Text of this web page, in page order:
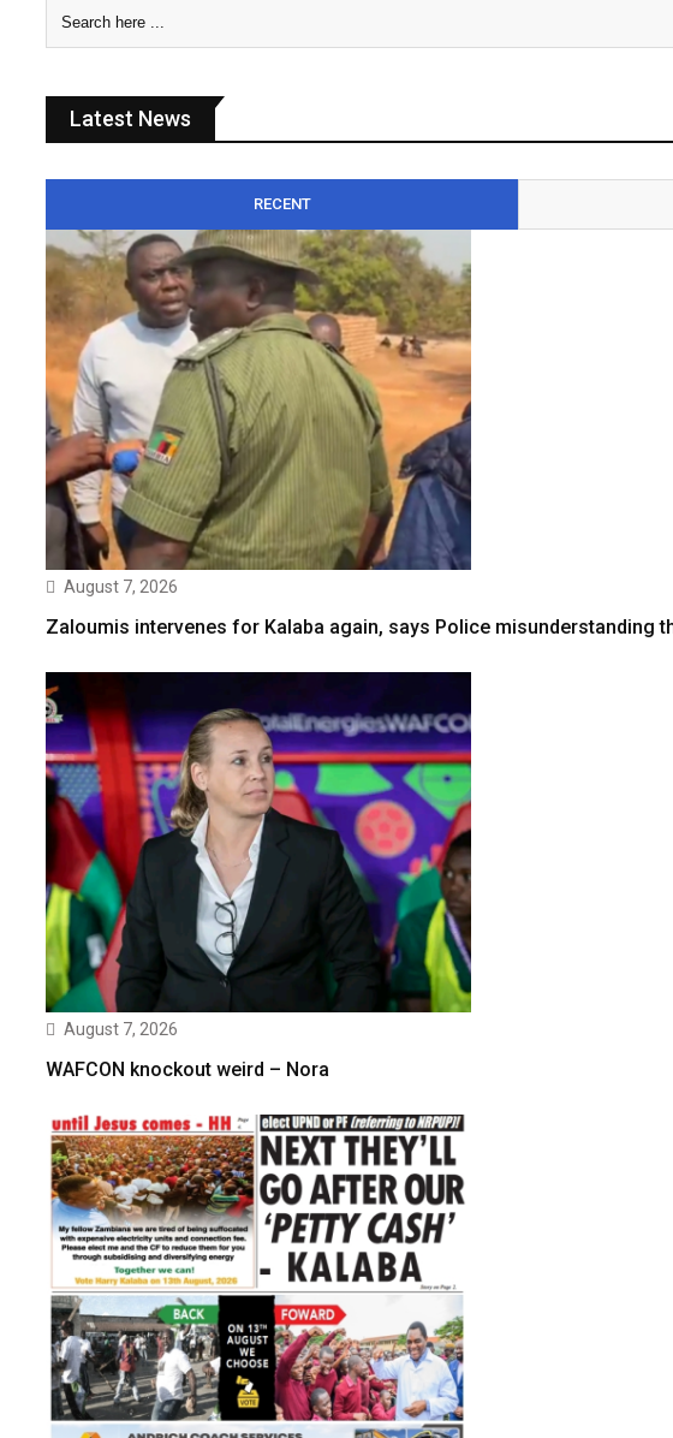
Latest News
RECENT
August 7, 2026
Zaloumis intervenes for Kalaba again, says Police misunderstanding
August 7, 2026
WAFCON knockout weird – Nora